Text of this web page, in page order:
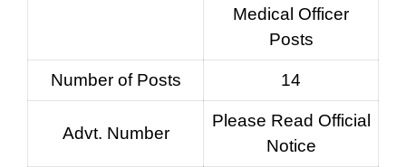
Medical Officer
Posts
Number of Posts 14
Advt. Number
Please Read Official
Notice